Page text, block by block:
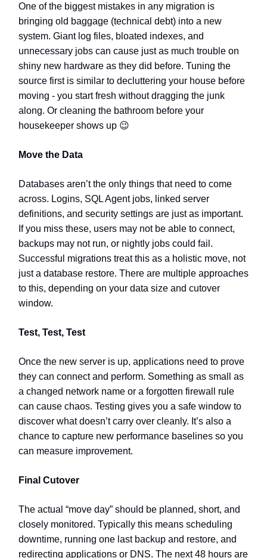
One of the biggest mistakes in any migration is
bringing old baggage (technical debt) into a new
system. Giant log files, bloated indexes, and
unnecessary jobs can cause just as much trouble on
shiny new hardware as they did before. Tuning the
source first is similar to decluttering your house before
moving - you start fresh without dragging the junk
along. Or cleaning the bathroom before your
housekeeper shows up 😉
Move the Data
Databases aren’t the only things that need to come
across. Logins, SQL Agent jobs, linked server
definitions, and security settings are just as important.
If you miss these, users may not be able to connect,
backups may not run, or nightly jobs could fail.
Successful migrations treat this as a holistic move, not
just a database restore. There are multiple approaches
to this, depending on your data size and cutover
window.
Test, Test, Test
Once the new server is up, applications need to prove
they can connect and perform. Something as small as
a changed network name or a forgotten firewall rule
can cause chaos. Testing gives you a safe window to
discover what doesn’t carry over cleanly. It’s also a
chance to capture new performance baselines so you
can measure improvement.
Final Cutover
The actual “move day” should be planned, short, and
closely monitored. Typically this means scheduling
downtime, running one last backup and restore, and
redirecting applications or DNS. The next 48 hours are